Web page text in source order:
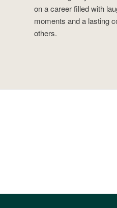
on a career filled with
moments and a lasting
others.